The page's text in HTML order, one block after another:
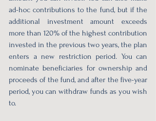
ad-hoc contributions to the fund, but if the
additional investment amount exceeds
more than 120% of the highest contribution
invested in the previous two years, the plan
enters a new restriction period. You can
nominate beneficiaries for ownership and
proceeds of the fund, and after the five-year
period, you can withdraw funds as you wish
to.